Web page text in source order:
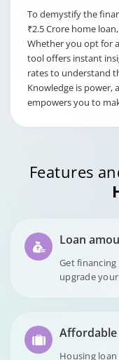
To demystify the
₹2.5 Crore home
Whether you opt for
tool offers instant
rates to understand
Knowledge is power,
empowers you to
Features
Loan
Get
upgrade
Affordable
Housing